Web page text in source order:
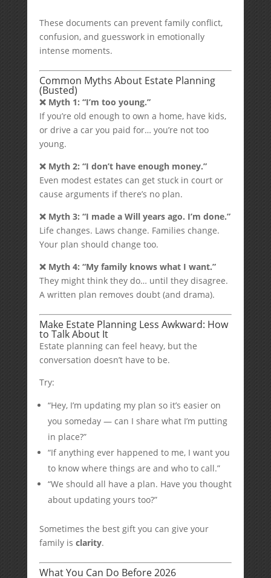
These documents can prevent family conflict,
confusion, and guesswork in emotionally
intense moments.
Common Myths About Estate Planning
(Busted)
❌ Myth 1: “I’m too young.”
If you’re old enough to own a home, have kids,
or drive a car you paid for… you’re not too
young.
❌ Myth 2: “I don’t have enough money.”
Even modest estates can get stuck in court or
cause arguments if there’s no plan.
❌ Myth 3: “I made a Will years ago. I’m done.”
Life changes. Laws change. Families change.
Your plan should change too.
❌ Myth 4: “My family knows what I want.”
They might think they do… until they disagree.
A written plan removes doubt (and drama).
Make Estate Planning Less Awkward: How
to Talk About It
Estate planning can feel heavy, but the
conversation doesn’t have to be.
Try:
“Hey, I’m updating my plan so it’s easier on
you someday — can I share what I’m putting
in place?”
“If anything ever happened to me, I want you
to know where things are and who to call.”
“We should all have a plan. Have you thought
about updating yours too?”
Sometimes the best gift you can give your
family is clarity.
What You Can Do Before 2026